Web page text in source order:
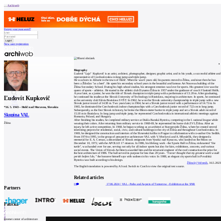
Archiweb
Forgot your password?
New user registration
News
Architects
Catalogue
E-shop
Job find
157
cz
Ľudovít Kupkovič
*16. 5. 1943– Holíč nad Moravou, Slovakia
Skupina VAL
Žilina
Biography
Ľudovít "Lajo" Kupkovič is an artist, architect, photographer, designer, graphic artist, and in his youth, a successful athlete and
representative of Czechoslovakia in long jump and triple jump.
He was born in Záhorie in the town of Holíč. When he was 6 years old, his parents moved to Žilina, and since then he has
been a Žilinčan "as a beet". He spent his secondary school years in the beautiful and famous Art Nouveau building of the
Žilina Secondary School. During his high school studies, his strongest emotion was love for sports. His greatest love was the
queen of sports - athletics. He started in the athletic club Dynamo Žilina in 1957 under the guidance of coach Vlastimil Holík.
A year later, as a junior, he won the title of Slovak champion in triple jump with a performance of 13.20 m. After graduating,
he continued his studies at the Slovak University of Technology in Bratislava, majoring in architecture. In sports, he continued
at the university club Slávia Bratislava SVŠT. In 1962, he won the Slovak university championship in triple jump with a new
Slovak junior record of 14.38 m. Two years later, in 1964, he set a Slovak junior record with a performance of 14.72 m. In
1965, he dominated the Czechoslovak indoor championships with a Czechoslovak junior record of 722 cm in long jump.
Subsequently, as the first Slovak in history, he broke the fifteen-meter barrier in triple jump and set a Slovak adult record of
15.18 m in Bratislava. In long jump and triple jump, he represented Czechoslovakia in international athletic meetings against
Romania, Poland, and Hungary.
After finishing his studies, he completed military service at Dukla Banská Bystrica, competing in the I. national league while
wearing their colors. After returning from military service in 1968-69, he represented his home club ZVL Žilina. After an
injury, he left active competition. In 1968, he began working as an architect at Stavoprojekt Žilina, where he created several
interesting projects for residential, social, civic, and cultural buildings in the city of Žilina and throughout Czechoslovakia. In
1969, he designed the construction and interiors of the Slovenská koliba in Prague in collaboration with co-author Oto Sedlák.
From 1974 to 1995, in the group of prospective architecture VAL with V. Mecková and A. Mlynárčik, they designed a
memorial for E. A. Cernan, a descendant of Slovak emigrants from Vysoká nad Kysucou, who landed on the Moon on
December 10, 1972, with the APOLLO 17 mission. In 1986, his lifelong work - the Sports Hall in Žilina, nicknamed "the
turtle", was handed over for use, serving not only for all indoor sports but also for fairs, exhibitions, concerts, and various
social events. The Union of Slovak Architects awarded him and the structural engineer of the roof construction the prize for
the best architecture of 1986. The hall served its purpose for less than 20 years. “I never thought that my greatest work would
perish before I do,” the honoree himself says with sadness in his voice. In 1988, an elegant city sports hall in Považská
Bystrica was built according to his design.
Žilinský Večerník, 16.5.2023
The English translation is powered by AI tool. Switch to Czech to view the original text source.
Related articles
0 17.06.2024 | VAL - Paths and Aspects of Tomorrow - Exhibition at the SNR
Partners
1
2
3
4
5
Patička
internet center of architecture